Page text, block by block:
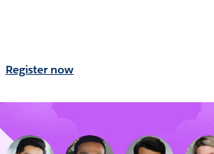
Register now